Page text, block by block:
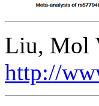
Liu, Mol
http://